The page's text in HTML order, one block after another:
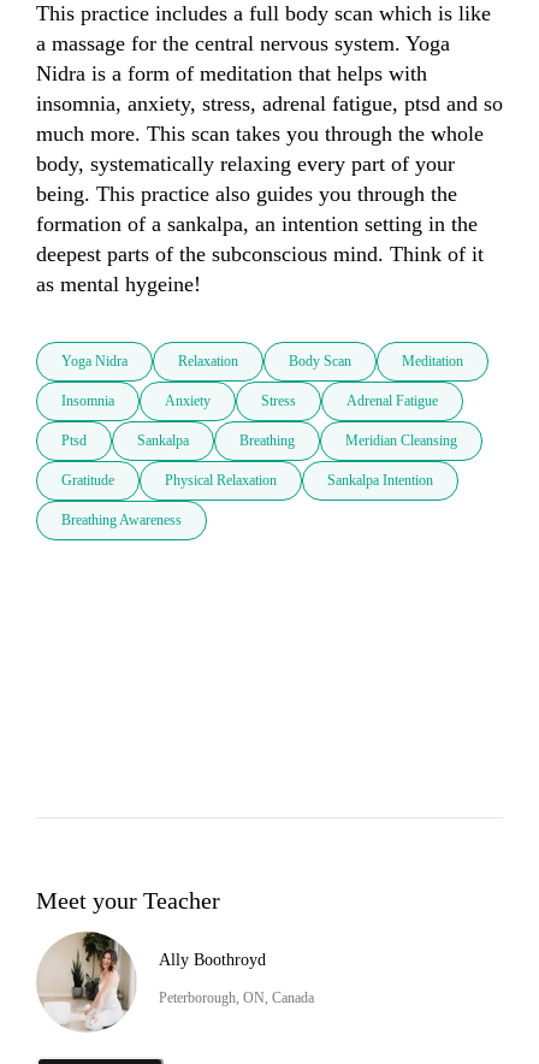
This practice includes a full body scan which is like
a massage for the central nervous system. Yoga
Nidra is a form of meditation that helps with
insomnia, anxiety, stress, adrenal fatigue, ptsd and so
much more. This scan takes you through the whole
body, systematically relaxing every part of your
being. This practice also guides you through the
formation of a sankalpa, an intention setting in the
deepest parts of the subconscious mind. Think of it
as mental hygeine!
Yoga Nidra Relaxation Body Scan Meditation
Insomnia Anxiety Stress Adrenal Fatigue
Ptsd Sankalpa Breathing Meridian Cleansing
Gratitude Physical Relaxation Sankalpa Intention
Breathing Awareness
Meet your Teacher
Ally Boothroyd
Peterborough, ON, Canada